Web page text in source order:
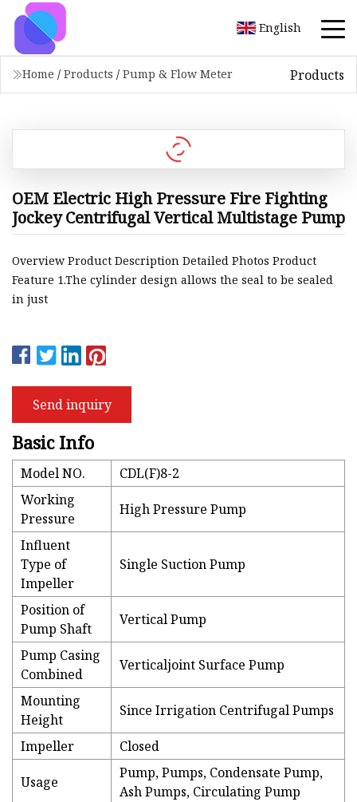
English
Home / Products / Pump & Flow Meter Products
OEM Electric High Pressure Fire Fighting
Jockey Centrifugal Vertical Multistage Pump
Overview Product Description Detailed Photos Product
Feature 1.The cylinder design allows the seal to be sealed
in just
Send inquiry
Basic Info
Model NO.
CDL(F)8-2
Working
Pressure
High Pressure Pump
Influent
Type of
Impeller
Single Suction Pump
Position of
Pump Shaft
Vertical Pump
Pump Casing
Combined
Verticaljoint Surface Pump
Mounting
Height
Since Irrigation Centrifugal Pumps
Impeller Closed
Usage
Pump, Pumps, Condensate Pump,
Ash Pumps, Circulating Pump